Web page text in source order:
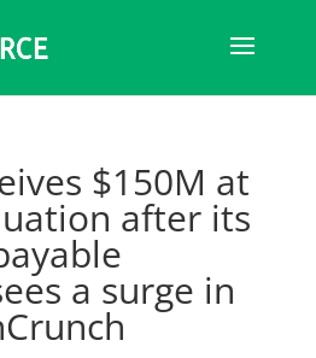
$150M at
after its
a surge in